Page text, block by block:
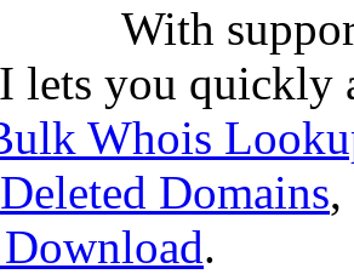
With
lets you quickly
Whois
Domains,
.